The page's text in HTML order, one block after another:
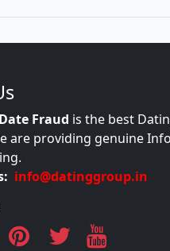
Fraud is the best
are providing genuine
info@datinggroup.in